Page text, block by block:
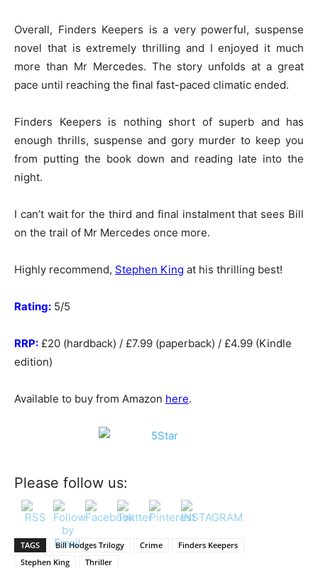
Overall, Finders Keepers is a very powerful, suspense
novel that is extremely thrilling and I enjoyed it much
more than Mr Mercedes. The story unfolds at a great
pace until reaching the final fast-paced climatic ended.
Finders Keepers is nothing short of superb and has
enough thrills, suspense and gory murder to keep you
from putting the book down and reading late into the
night.
I can’t wait for the third and final instalment that sees Bill
on the trail of Mr Mercedes once more.
Highly recommend, Stephen King at his thrilling best!
Rating: 5/5
RRP: £20 (hardback) / £7.99 (paperback) / £4.99 (Kindle
edition)
Available to buy from Amazon here.
Please follow us:
TAGS Bill Hodges Trilogy Crime
Finders Keepers
Stephen King
Thriller